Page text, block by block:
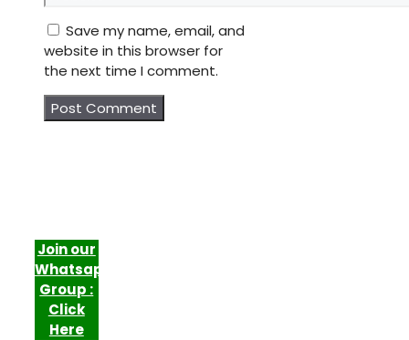
Save my name, email, and
website in this browser for
the next time I comment.
Join our
Whatsapp
Group :
Click
Here